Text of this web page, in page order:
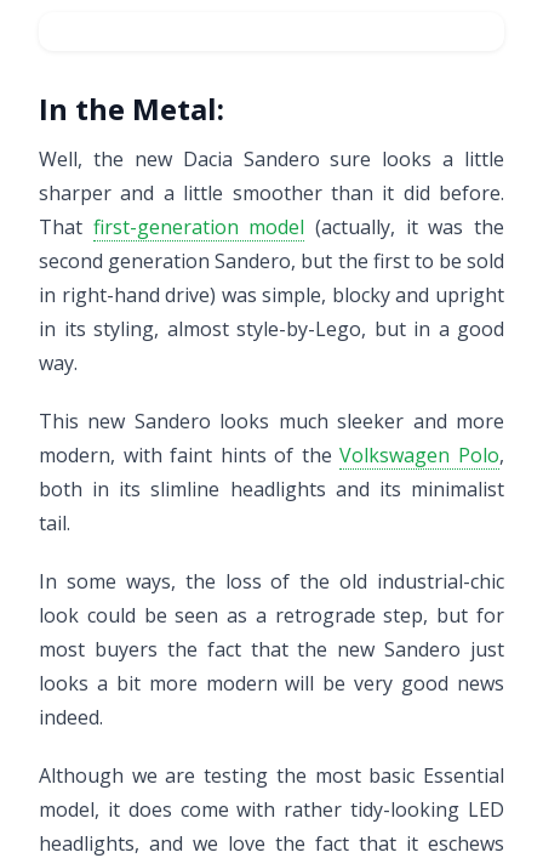
In the Metal:
Well, the new Dacia Sandero sure looks a little
sharper and a little smoother than it did before.
That first-generation model (actually, it was the
second generation Sandero, but the first to be sold
in right-hand drive) was simple, blocky and upright
in its styling, almost style-by-Lego, but in a good
way.
This new Sandero looks much sleeker and more
modern, with faint hints of theVolkswagen Polo,
both in its slimline headlights and its minimalist
tail.
In some ways, the loss of the old industrial-chic
look could be seen as a retrograde step, but for
most buyers the fact that the new Sandero just
looks a bit more modern will be very good news
indeed.
Although we are testing the most basic Essential
model, it does come with rather tidy-looking LED
headlights, and we love the fact that it eschews